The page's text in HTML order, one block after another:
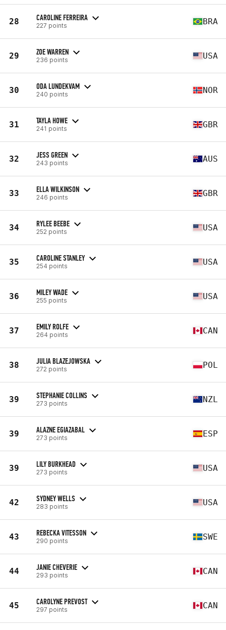
28 CAROLINE FERREIRA
227 points BRA
29 ZOE WARREN
236 points USA
30 ODA LUNDEKVAM
240 points NOR
31 TAYLA HOWE
241 points GBR
32 JESS GREEN
243 points AUS
33 ELLA WILKINSON
246 points GBR
34 RYLEE BEEBE
252 points USA
35 CAROLINE STANLEY
254 points USA
36 MILEY WADE
255 points USA
37 EMILY ROLFE
264 points CAN
38 JULIA BLAZEJOWSKA
272 points POL
39 STEPHANIE COLLINS
273 points NZL
39 ALAZNE EGIAZABAL
273 points ESP
39 LILY BURKHEAD
273 points USA
42 SYDNEY WELLS
283 points USA
43 REBECKA VITESSON
290 points SWE
44 JANIE CHEVERIE
293 points CAN
45 CAROLYNE PREVOST
297 points CAN